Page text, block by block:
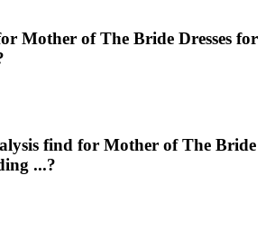
Mother of The Bride Dresses for
find for Mother of The Bride
...?